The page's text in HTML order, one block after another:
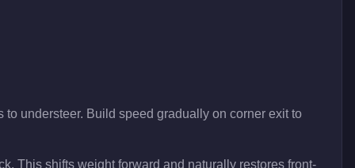
understeer. Build speed gradually on corner exit to
This shifts weight forward and naturally restores front-